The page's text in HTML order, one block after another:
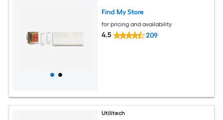
Find My Store
for pricing and availability
4.5 209
Utilitech